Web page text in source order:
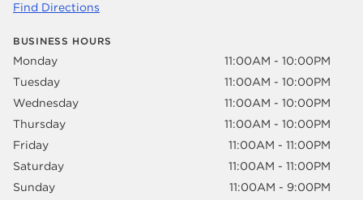
Find Directions
BUSINESS HOURS
Monday
11:00AM - 10:00PM
Tuesday
11:00AM - 10:00PM
Wednesday
11:00AM - 10:00PM
Thursday
11:00AM - 10:00PM
Friday
11:00AM - 11:00PM
Saturday
11:00AM - 11:00PM
Sunday
11:00AM - 9:00PM